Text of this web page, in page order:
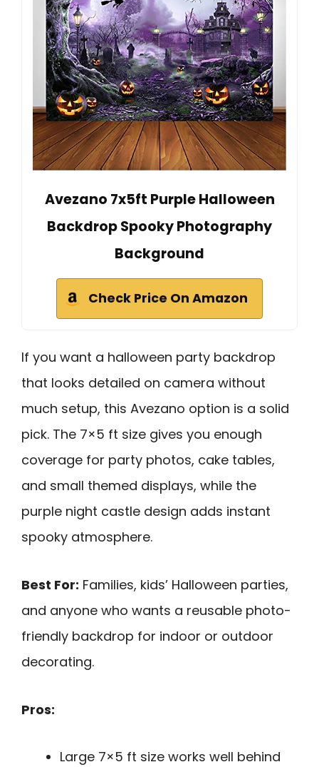
Avezano 7x5ft Purple Halloween
Backdrop Spooky Photography
Background
Check Price On Amazon
If you want a halloween party backdrop
that looks detailed on camera without
much setup, this Avezano option is a solid
pick. The 7×5 ft size gives you enough
coverage for party photos, cake tables,
and small themed displays, while the
purple night castle design adds instant
spooky atmosphere.
Best For: Families, kids’ Halloween parties,
and anyone who wants a reusable photo-
friendly backdrop for indoor or outdoor
decorating.
Pros:
Large 7×5 ft size works well behind